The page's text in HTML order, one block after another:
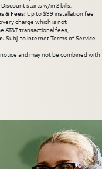
starts w/in 2 bills.
& Fees: Up to $99 installation fee
charge which is not
AT&T transactional fees,
Subj. to Internet Terms of Service
and may not be combined with